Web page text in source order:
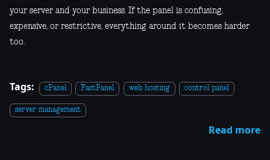
your server and your business. If the panel is confusing,
expensive, or restrictive, everything around it becomes harder
too.
Tags: cPanel FastPanel web hosting control panel
server management
Read more